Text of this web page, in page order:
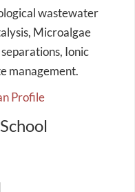
wastewater
Microalgae
Ionic
management.
Profile